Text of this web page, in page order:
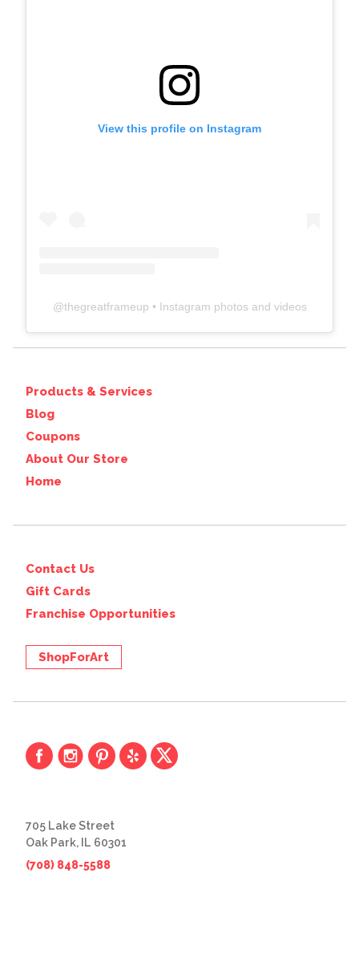
View this profile on Instagram
@thegreatframeup • Instagram photos and videos
Products & Services
Blog
Coupons
About Our Store
Home
Contact Us
Gift Cards
Franchise Opportunities
ShopForArt
705 Lake Street
Oak Park, IL 60301
(708) 848-5588